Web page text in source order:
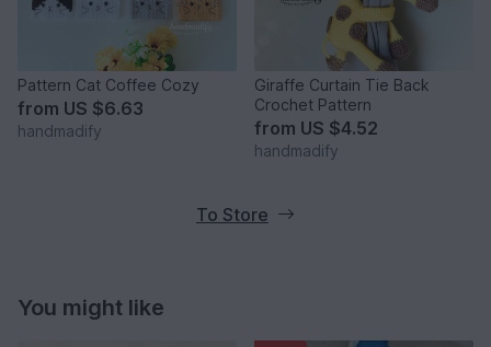
Pattern Cat Coffee Cozy
from US $6.63
handmadify
Giraffe Curtain Tie Back
Crochet Pattern
from US $4.52
handmadify
To Store
You might like